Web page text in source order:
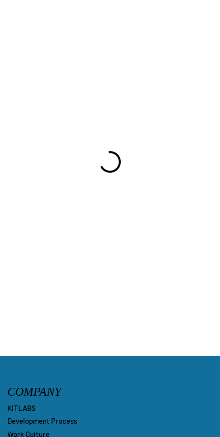
COMPANY
KITLABS
Development Process
Work Culture